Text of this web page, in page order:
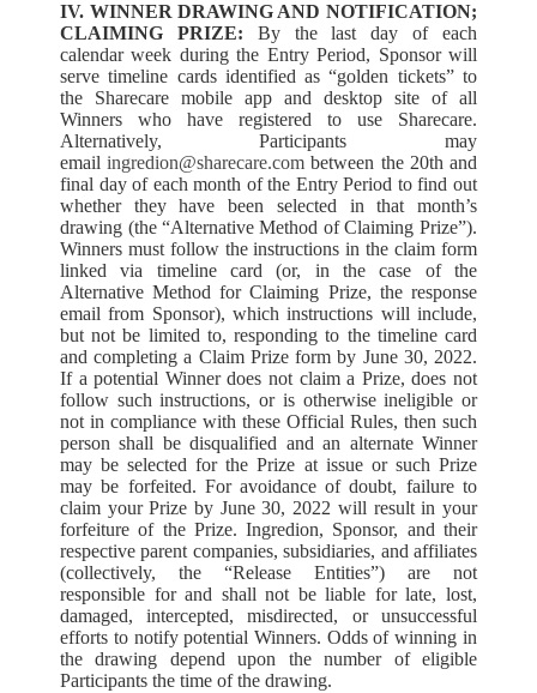
IV. WINNER DRAWING AND NOTIFICATION;
CLAIMING PRIZE: By the last day of each
calendar week during the Entry Period, Sponsor will
serve timeline cards identified as “golden tickets” to
the Sharecare mobile app and desktop site of all
Winners who have registered to use Sharecare.
Alternatively, Participants may
emailingredion@sharecare.com between the 20th and
final day of each month of the Entry Period to find out
whether they have been selected in that month’s
drawing (the “Alternative Method of Claiming Prize”).
Winners must follow the instructions in the claim form
linked via timeline card (or, in the case of the
Alternative Method for Claiming Prize, the response
email from Sponsor), which instructions will include,
but not be limited to, responding to the timeline card
and completing a Claim Prize form by June 30, 2022.
If a potential Winner does not claim a Prize, does not
follow such instructions, or is otherwise ineligible or
not in compliance with these Official Rules, then such
person shall be disqualified and an alternate Winner
may be selected for the Prize at issue or such Prize
may be forfeited. For avoidance of doubt, failure to
claim your Prize by June 30, 2022 will result in your
forfeiture of the Prize. Ingredion, Sponsor, and their
respective parent companies, subsidiaries, and affiliates
(collectively, the “Release Entities”) are not
responsible for and shall not be liable for late, lost,
damaged, intercepted, misdirected, or unsuccessful
efforts to notify potential Winners. Odds of winning in
the drawing depend upon the number of eligible
Participants the time of the drawing.